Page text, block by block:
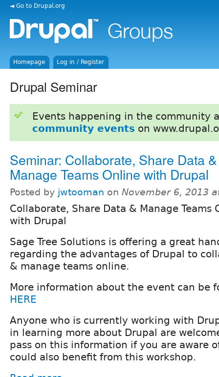
◄ Go to Drupal.org
Homepage Log in / Register
Drupal Seminar
Events happening in the community
community events on
Seminar: Collaborate, Share Data &
Manage Teams Online with Drupal
Posted by jwtooman on November 6, 2013
Collaborate, Share Data & Manage Teams
with Drupal
Sage Tree Solutions is offering a great
regarding the advantages of Drupal to
& manage teams online.
More information about the event can be
HERE
Anyone who is currently working with
in learning more about Drupal are
pass on this information if you are aware
could also benefit from this workshop.